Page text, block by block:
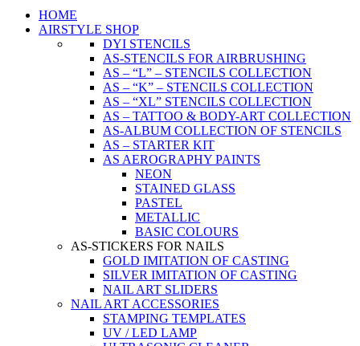
HOME
AIRSTYLE SHOP
DYI STENCILS
AS-STENCILS FOR AIRBRUSHING
AS – “L” – STENCILS COLLECTION
AS – “K” – STENCILS COLLECTION
AS – “XL” STENCILS COLLECTION
AS – TATTOO & BODY-ART COLLECTION
AS-ALBUM COLLECTION OF STENCILS
AS – STARTER KIT
AS AEROGRAPHY PAINTS
NEON
STAINED GLASS
PASTEL
METALLIC
BASIC COLOURS
AS-STICKERS FOR NAILS
GOLD IMITATION OF CASTING
SILVER IMITATION OF CASTING
NAIL ART SLIDERS
NAIL ART ACCESSORIES
STAMPING TEMPLATES
UV / LED LAMP